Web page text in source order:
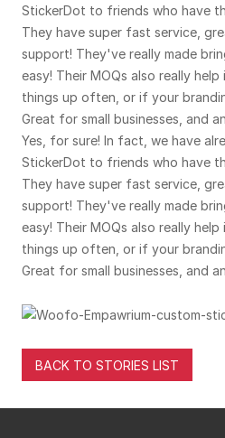
StickerDot to friends who have
They have super fast service,
support! They've really made
easy! Their MOQs also really
things up often, or if your
Great for small businesses, and
Yes, for sure! In fact, we have
StickerDot to friends who have
They have super fast service,
support! They've really made
easy! Their MOQs also really
things up often, or if your
Great for small businesses, and
BACK TO STORIES LIST